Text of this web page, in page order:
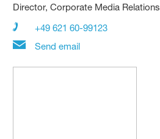
Director, Corporate Media Relations
+49 621 60-99123
Send email